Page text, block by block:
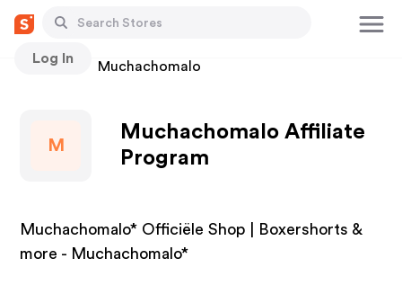
Log In
Stores Muchachomalo
M
Muchachomalo Affiliate
Program
Muchachomalo* Officiële Shop | Boxershorts &
more - Muchachomalo*